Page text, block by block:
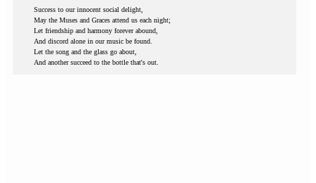
Success to our innocent social delight,
May the Muses and Graces attend us each night;
Let friendship and harmony forever abound,
And discord alone in our music be found.
Let the song and the glass go about,
And another succeed to the bottle that's out.